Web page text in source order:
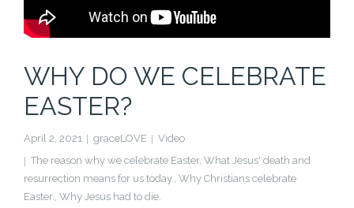
Contact
Donate
WHY DO WE CELEBRATE
EASTER?
April 2, 2021 graceLOVE
Video
The reason why we celebrate Easter, What Jesus' death and
resurrection means for us today., Why Christians celebrate
Easter., Why Jesus had to die.